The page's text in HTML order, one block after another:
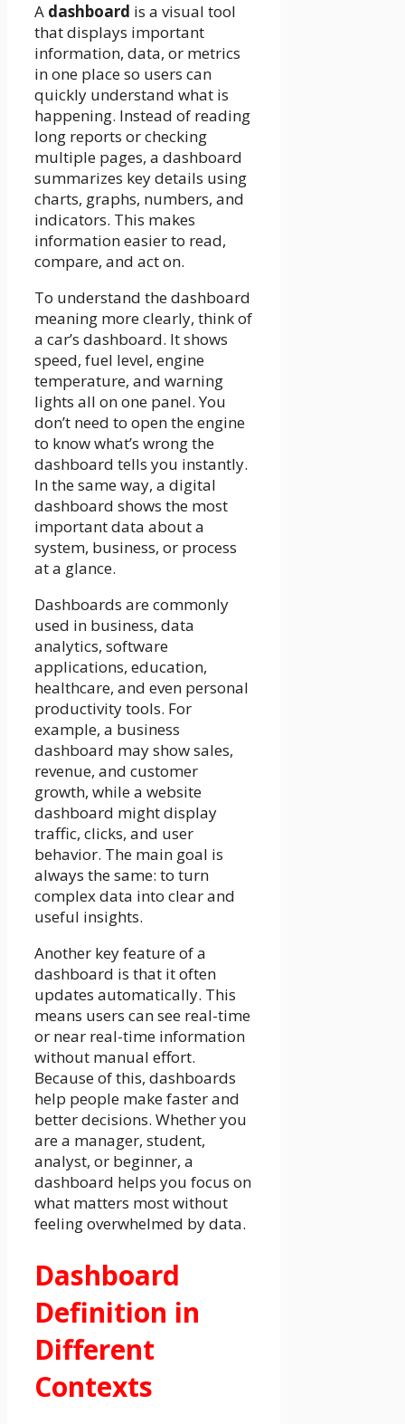
A dashboard is a visual tool
that displays important
information, data, or metrics
in one place so users can
quickly understand what is
happening. Instead of reading
long reports or checking
multiple pages, a dashboard
summarizes key details using
charts, graphs, numbers, and
indicators. This makes
information easier to read,
compare, and act on.
To understand the dashboard
meaning more clearly, think of
a car’s dashboard. It shows
speed, fuel level, engine
temperature, and warning
lights all on one panel. You
don’t need to open the engine
to know what’s wrong the
dashboard tells you instantly.
In the same way, a digital
dashboard shows the most
important data about a
system, business, or process
at a glance.
Dashboards are commonly
used in business, data
analytics, software
applications, education,
healthcare, and even personal
productivity tools. For
example, a business
dashboard may show sales,
revenue, and customer
growth, while a website
dashboard might display
traffic, clicks, and user
behavior. The main goal is
always the same: to turn
complex data into clear and
useful insights.
Another key feature of a
dashboard is that it often
updates automatically. This
means users can see real-time
or near real-time information
without manual effort.
Because of this, dashboards
help people make faster and
better decisions. Whether you
are a manager, student,
analyst, or beginner, a
dashboard helps you focus on
what matters most without
feeling overwhelmed by data.
Dashboard
Definition in
Different
Contexts